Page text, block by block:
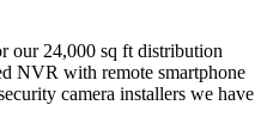
our 24,000 sq ft distribution
NVR with remote smartphone
camera installers we have